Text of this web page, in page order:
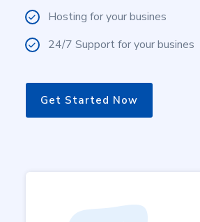
Hosting for your busines
24/7 Support for your busines
Get Started Now